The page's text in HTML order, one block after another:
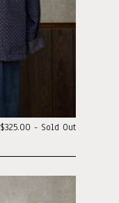
$325.00 - Sold Out